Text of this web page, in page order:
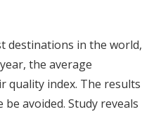
destinations in the world,
the average
quality index. The results
avoided. Study reveals